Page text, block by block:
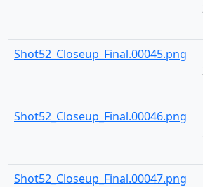
Shot52_Closeup_Final.00045.png
Shot52_Closeup_Final.00046.png
Shot52_Closeup_Final.00047.png